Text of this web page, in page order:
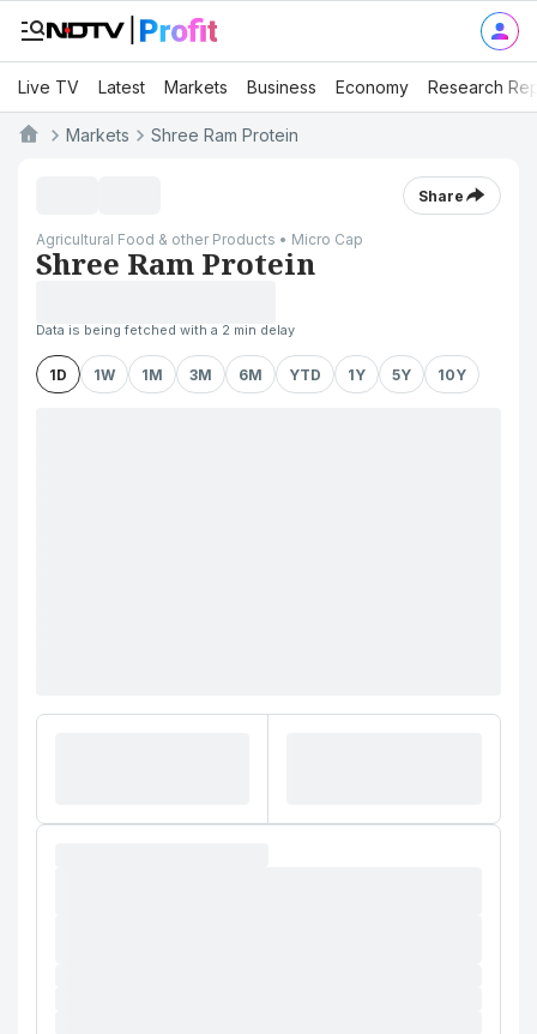
Live TV Latest Markets Business Economy Research
Markets Shree Ram Protein
Share
Agricultural Food & other Products • Micro Cap
Shree Ram Protein
Data is being fetched with a 2 min delay
1D 1W 1M 3M 6M YTD 1Y 5Y 10Y